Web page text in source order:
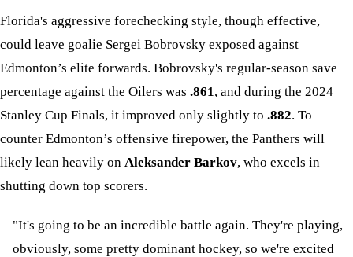
Florida's aggressive forechecking style, though effective,
could leave goalie Sergei Bobrovsky exposed against
Edmonton’s elite forwards. Bobrovsky's regular-season save
percentage against the Oilers was .861, and during the 2024
Stanley Cup Finals, it improved only slightly to .882. To
counter Edmonton’s offensive firepower, the Panthers will
likely lean heavily on Aleksander Barkov, who excels in
shutting down top scorers.
"It's going to be an incredible battle again. They're playing,
obviously, some pretty dominant hockey, so we're excited